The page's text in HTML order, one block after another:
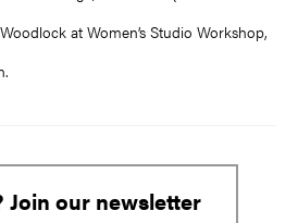
at Women’s Studio Workshop,
Join our newsletter